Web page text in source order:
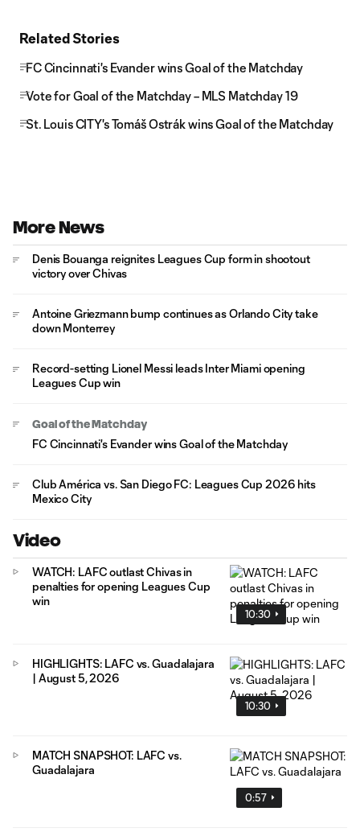
Related Stories
FC Cincinnati's Evander wins Goal of the Matchday
Vote for Goal of the Matchday – MLS Matchday 19
St. Louis CITY's Tomáš Ostrák wins Goal of the Matchday
More News
Denis Bouanga reignites Leagues Cup form in shootout
victory over Chivas
Antoine Griezmann bump continues as Orlando City take
down Monterrey
Record-setting Lionel Messi leads Inter Miami opening
Leagues Cup win
Goal of the Matchday
FC Cincinnati's Evander wins Goal of the Matchday
Club América vs. San Diego FC: Leagues Cup 2026 hits
Mexico City
Video
10:30
WATCH: LAFC outlast Chivas in
penalties for opening Leagues Cup
win
10:30
HIGHLIGHTS: LAFC vs. Guadalajara
| August 5, 2026
0:57
MATCH SNAPSHOT: LAFC vs.
Guadalajara